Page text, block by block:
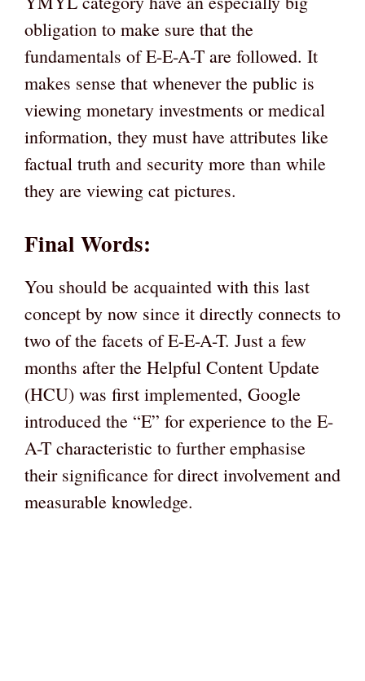
obligation to make sure that the
fundamentals of E-E-A-T are followed. It
makes sense that whenever the public is
viewing monetary investments or medical
information, they must have attributes like
factual truth and security more than while
they are viewing cat pictures.
Final Words:
You should be acquainted with this last
concept by now since it directly connects to
two of the facets of E-E-A-T. Just a few
months after the Helpful Content Update
(HCU) was first implemented, Google
introduced the “E” for experience to the E-
A-T characteristic to further emphasise
their significance for direct involvement and
measurable knowledge.